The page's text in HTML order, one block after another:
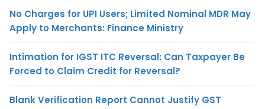
No Charges for UPI Users; Limited Nominal MDR May
Apply to Merchants: Finance Ministry
Intimation for IGST ITC Reversal: Can Taxpayer Be
Forced to Claim Credit for Reversal?
Blank Verification Report Cannot Justify GST